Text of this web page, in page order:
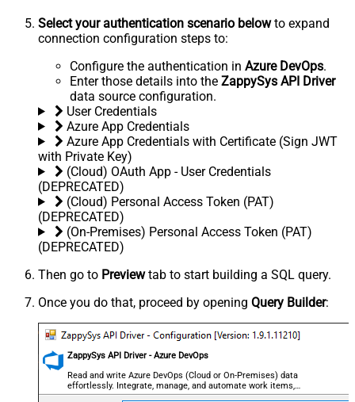
Select your authentication scenario belowto expand
connection configuration steps to:
Configure the authentication in Azure DevOps.
Enter those details into the ZappySys API Driver
data source configuration.
User Credentials
Azure App Credentials
Azure App Credentials with Certificate (Sign JWT
with Private Key)
(Cloud) OAuth App - User Credentials
(DEPRECATED)
(Cloud) Personal Access Token (PAT)
(DEPRECATED)
(On-Premises) Personal Access Token (PAT)
(DEPRECATED)
Then go to Previewtab to start building a SQL query.
Once you do that, proceed by opening Query Builder:
ZappySys API Driver - Azure DevOps
Read and write Azure DevOps (Cloud or On-Premises) data
effortlessly. Integrate, manage, and automate work items,
projects, and teams — almost no coding required.